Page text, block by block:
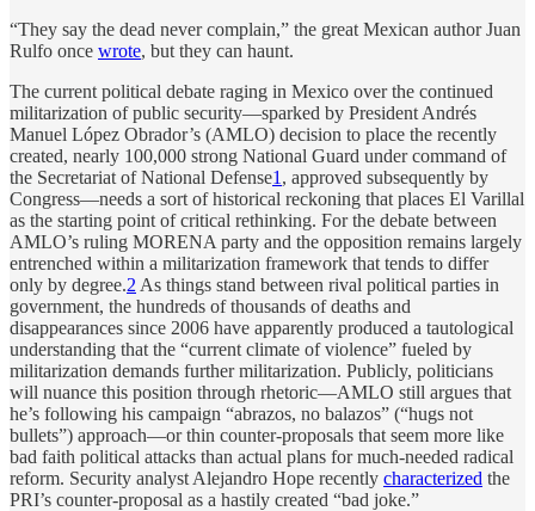
“They say the dead never complain,” the great Mexican author Juan
Rulfo once wrote, but they can haunt.
The current political debate raging in Mexico over the continued
militarization of public security—sparked by President Andrés
Manuel López Obrador’s (AMLO) decision to place the recently
created, nearly 100,000 strong National Guard under command of
the Secretariat of National Defense1 , approved subsequently by
Congress—needs a sort of historical reckoning that places El Varillal
as the starting point of critical rethinking. For the debate between
AMLO’s ruling MORENA party and the opposition remains largely
entrenched within a militarization framework that tends to differ
only by degree.2 As things stand between rival political parties in
government, the hundreds of thousands of deaths and
disappearances since 2006 have apparently produced a tautological
understanding that the “current climate of violence” fueled by
militarization demands further militarization. Publicly, politicians
will nuance this position through rhetoric—AMLO still argues that
he’s following his campaign “abrazos, no balazos” (“hugs not
bullets”) approach—or thin counter-proposals that seem more like
bad faith political attacks than actual plans for much-needed radical
reform. Security analyst Alejandro Hope recently characterized the
PRI’s counter-proposal as a hastily created “bad joke.”